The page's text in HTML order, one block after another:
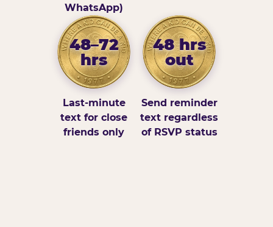
WhatsApp)
48–72
hrs
Last-minute
text for close
friends only
48 hrs
out
Send reminder
text regardless
of RSVP status